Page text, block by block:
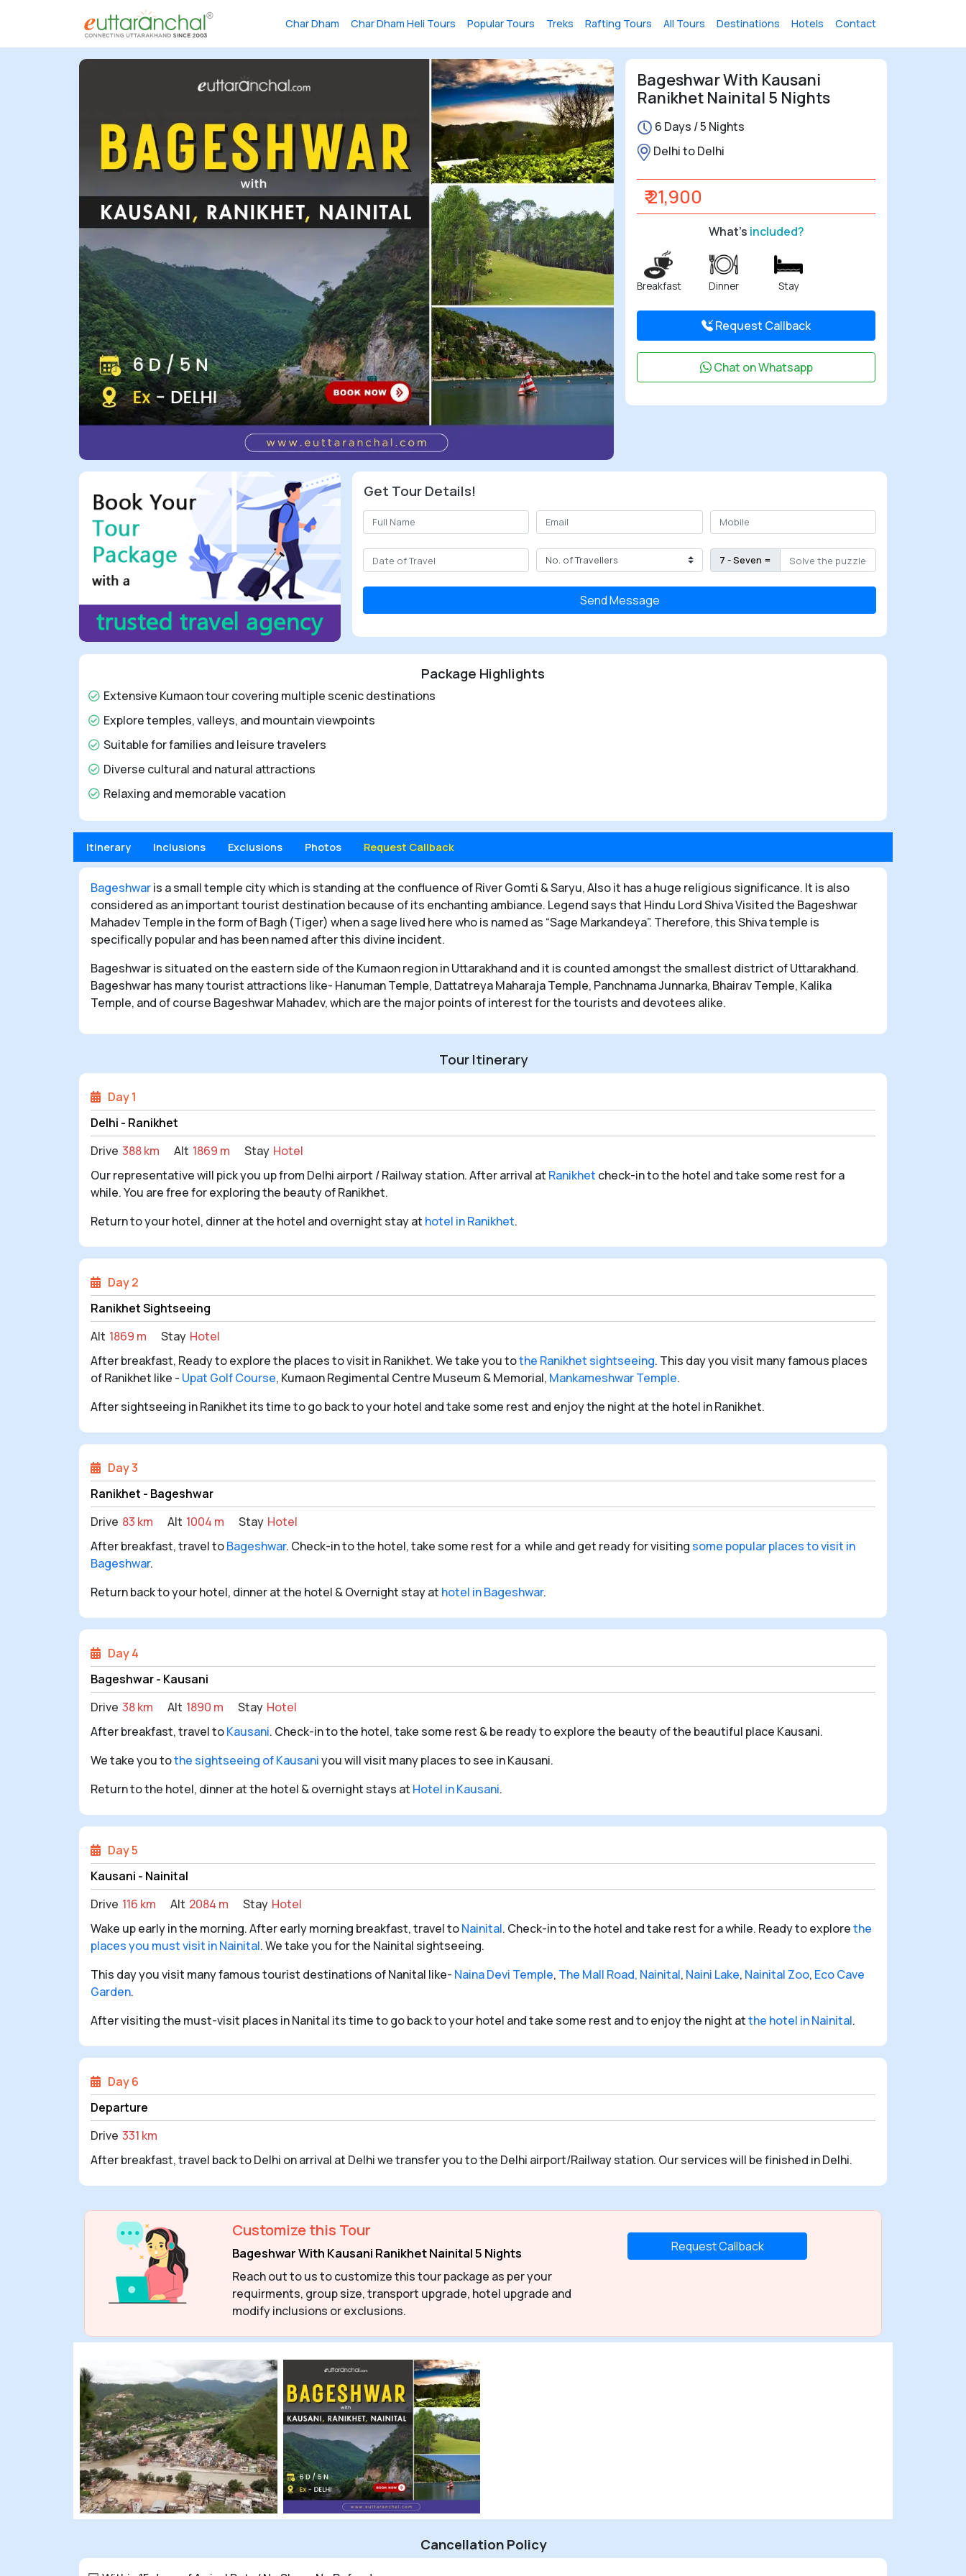
Char Dham Char Dham Heli Tours Popular Tours Treks Rafting Tours All Tours Destinations Hotels Contact
Bageshwar With Kausani
Ranikhet Nainital 5 Nights
6 Days / 5 Nights
Delhi to Delhi
₹ 21,900
What's included?
Breakfast Dinner Stay
Request Callback
Chat on Whatsapp
Get Tour Details!
7 - Seven =
Send Message
Package Highlights
Extensive Kumaon tour covering multiple scenic destinations
Explore temples, valleys, and mountain viewpoints
Suitable for families and leisure travelers
Diverse cultural and natural attractions
Relaxing and memorable vacation
Itinerary Inclusions Exclusions Photos Request Callback
Bageshwaris a small temple city which is standing at the confluence of River Gomti & Saryu, Also it has a huge religious significance. It is also
considered as an important tourist destination because of its enchanting ambiance. Legend says that Hindu Lord Shiva Visited the Bageshwar
Mahadev Temple in the form of Bagh (Tiger) when a sage lived here who is named as “Sage Markandeya”. Therefore, this Shiva temple is
specifically popular and has been named after this divine incident.
Bageshwar is situated on the eastern side of the Kumaon region in Uttarakhand and it is counted amongst the smallest district of Uttarakhand.
Bageshwar has many tourist attractions like- Hanuman Temple, Dattatreya Maharaja Temple, Panchnama Junnarka, Bhairav Temple, Kalika
Temple, and of course Bageshwar Mahadev, which are the major points of interest for the tourists and devotees alike.
Tour Itinerary
Day 1
Delhi - Ranikhet
Drive 388 km Alt 1869 m Stay Hotel
Our representative will pick you up from Delhi airport / Railway station. After arrival at Ranikhet check-in to the hotel and take some rest for a
while. You are free for exploring the beauty of Ranikhet.
Return to your hotel, dinner at the hotel and overnight stay at hotel in Ranikhet.
Day 2
Ranikhet Sightseeing
Alt 1869 m Stay Hotel
After breakfast, Ready to explore the places to visit in Ranikhet. We take you tothe Ranikhet sightseeing. This day you visit many famous places
of Ranikhet like - Upat Golf Course, Kumaon Regimental Centre Museum & Memorial, Mankameshwar Temple.
After sightseeing in Ranikhet its time to go back to your hotel and take some rest and enjoy the night at the hotel in Ranikhet.
Day 3
Ranikhet - Bageshwar
Drive 83 km Alt 1004 m Stay Hotel
After breakfast, travel toBageshwar. Check-in to the hotel, take some rest for a while and get ready for visiting some popular places to visit in
Bageshwar.
Return back to your hotel, dinner at the hotel & Overnight stay at hotel in Bageshwar.
Day 4
Bageshwar - Kausani
Drive 38 km Alt 1890 m Stay Hotel
After breakfast, travel toKausani. Check-in to the hotel, take some rest & be ready to explore the beauty of the beautiful place Kausani.
We take you tothe sightseeing of Kausaniyou will visit many places to see in Kausani.
Return to the hotel, dinner at the hotel & overnight stays at Hotel in Kausani.
Day 5
Kausani - Nainital
Drive 116 km Alt 2084 m Stay Hotel
Wake up early in the morning. After early morning breakfast, travel toNainital. Check-in to the hotel and take rest for a while. Ready to explorethe
places you must visit in Nainital. We take you for the Nainital sightseeing.
This day you visit many famous tourist destinations of Nanital like- Naina Devi Temple, The Mall Road, Nainital, Naini Lake, Nainital Zoo, Eco Cave
Garden.
After visiting the must-visit places in Nanital its time to go back to your hotel and take some rest and to enjoy the night atthe hotel in Nainital.
Day 6
Departure
Drive 331 km
After breakfast, travel back to Delhi on arrival at Delhi we transfer you to the Delhi airport/Railway station. Our services will be finished in Delhi.
Customize this Tour
Bageshwar With Kausani Ranikhet Nainital 5 Nights
Reach out to us to customize this tour package as per your
requirments, group size, transport upgrade, hotel upgrade and
modify inclusions or exclusions.
Request Callback
Cancellation Policy